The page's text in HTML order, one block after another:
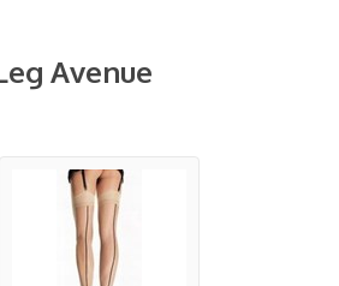
Avenue